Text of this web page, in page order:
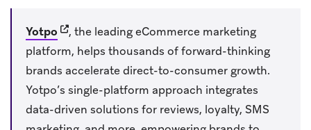
Yotpo (opens in new tab)
, the leading eCommerce marketing
platform, helps thousands of forward-thinking
brands accelerate direct-to-consumer growth.
Yotpo’s single-platform approach integrates
data-driven solutions for reviews, loyalty, SMS